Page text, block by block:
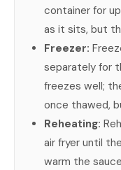
container for
as it sits, but
Freezer:
separately for
freezes well;
once thawed,
Reheating:
air fryer until
warm the